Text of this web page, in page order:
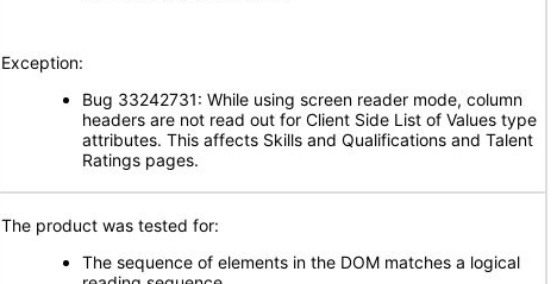
Exception:
Bug 33242731: While using screen reader mode, column
headers are not read out for Client Side List of Values type
attributes. This affects Skills and Qualifications and Talent
Ratings pages.
The product was tested for:
The sequence of elements in the DOM matches a logical